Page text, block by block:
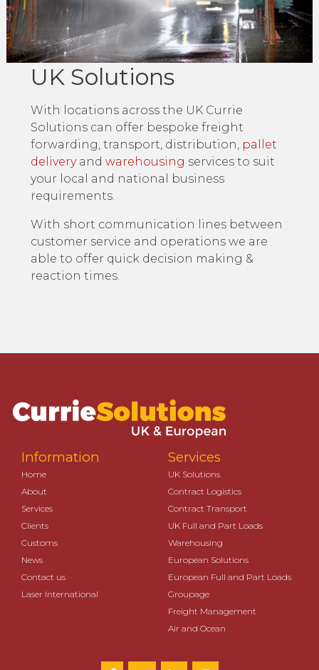
UK Solutions
With locations across the UK Currie
Solutions can offer bespoke freight
forwarding, transport, distribution, pallet
deliveryandwarehousing services to suit
your local and national business
requirements.
With short communication lines between
customer service and operations we are
able to offer quick decision making &
reaction times.
Information
Home
About
Services
Clients
Customs
News
Contact us
Laser International
Services
UK Solutions
Contract Logistics
Contract Transport
UK Full and Part Loads
Warehousing
European Solutions
European Full and Part Loads
Groupage
Freight Management
Air and Ocean